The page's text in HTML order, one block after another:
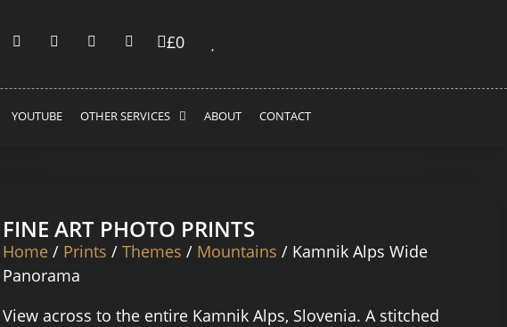
£0
YOUTUBE OTHER SERVICES ABOUT CONTACT
FINE ART PHOTO PRINTS
Home / Prints /Themes / Mountains / Kamnik Alps Wide
Panorama
View across to the entire Kamnik Alps, Slovenia. A stitched